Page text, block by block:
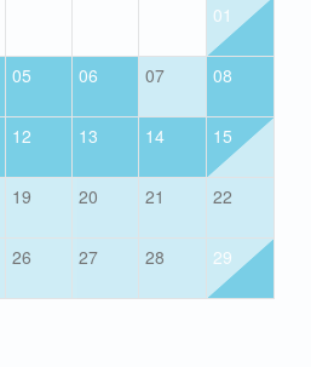
01
05 06 07 08
12 13 14 15
19 20 21 22
26 27 28 29